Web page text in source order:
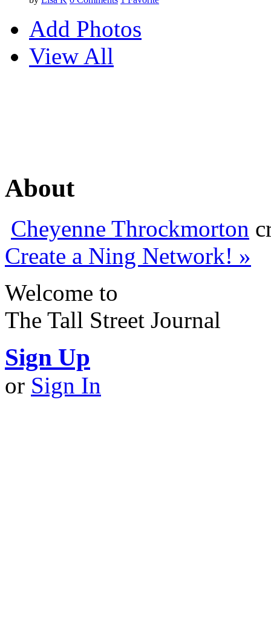
Add Photos
View All
About
Cheyenne Throckmorton
Create a Ning Network! »
Welcome to
The Tall Street Journal
Sign Up
or Sign In